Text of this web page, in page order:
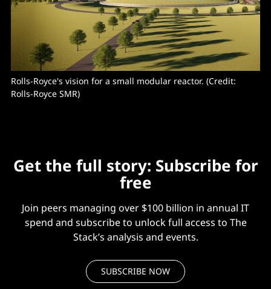
Rolls-Royce's vision for a small modular reactor. (Credit:
Rolls-Royce SMR)
Get the full story: Subscribe for
free
Join peers managing over $100 billion in annual IT
spend and subscribe to unlock full access to The
Stack’s analysis and events.
SUBSCRIBE NOW